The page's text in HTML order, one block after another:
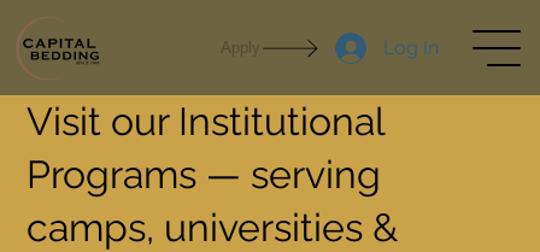
Log In
Apply
Visit our Institutional
Programs — serving
camps, universities &